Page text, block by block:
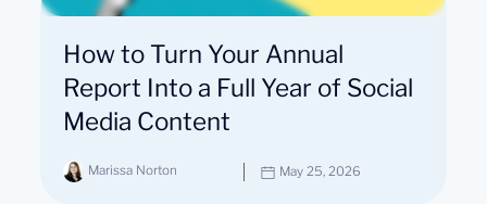
How to Turn Your Annual
Report Into a Full Year of Social
Media Content
Marissa Norton May 25, 2026